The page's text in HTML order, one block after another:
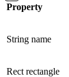
Property
String name
Rect rectangle